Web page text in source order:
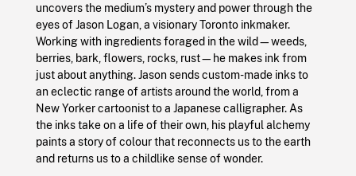
uncovers the medium’s mystery and power through the
eyes of Jason Logan, a visionary Toronto inkmaker.
Working with ingredients foraged in the wild—weeds,
berries, bark, flowers, rocks, rust—he makes ink from
just about anything. Jason sends custom-made inks to
an eclectic range of artists around the world, from a
New Yorker cartoonist to a Japanese calligrapher. As
the inks take on a life of their own, his playful alchemy
paints a story of colour that reconnects us to the earth
and returns us to a childlike sense of wonder.